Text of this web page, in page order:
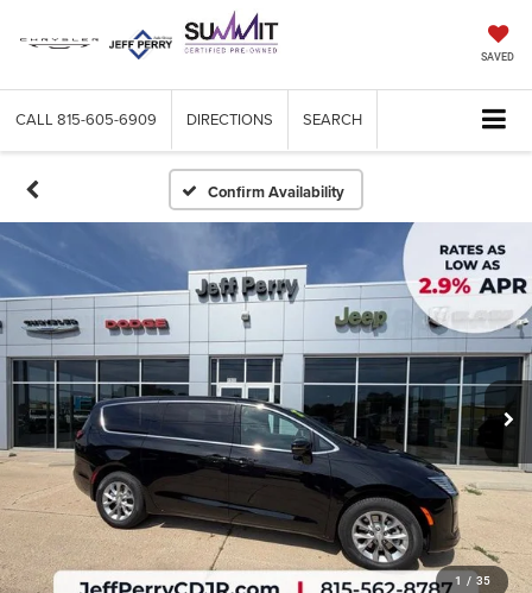
SAVED
CALL 815-605-6909 DIRECTIONS SEARCH
Confirm Availability
1 / 35